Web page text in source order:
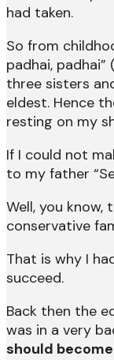
had taken.
So from
padhai,
three sisters
eldest. Hence
resting on my
If I could not
to my father
Well, you
conservative
That is why I
succeed.
Back then the
was in a very
should